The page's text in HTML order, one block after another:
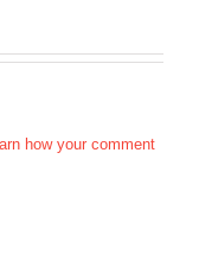
how your comment